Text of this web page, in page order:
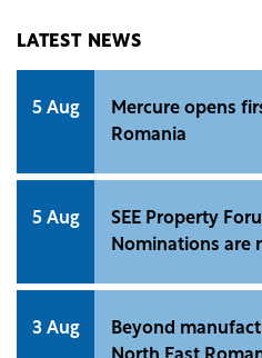
LATEST NEWS
5 Aug
Mercure opens
Romania
5 Aug
SEE Property
Nominations are
3 Aug
Beyond